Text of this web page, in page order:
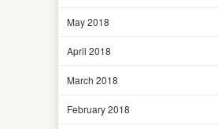
May 2018
April 2018
March 2018
February 2018